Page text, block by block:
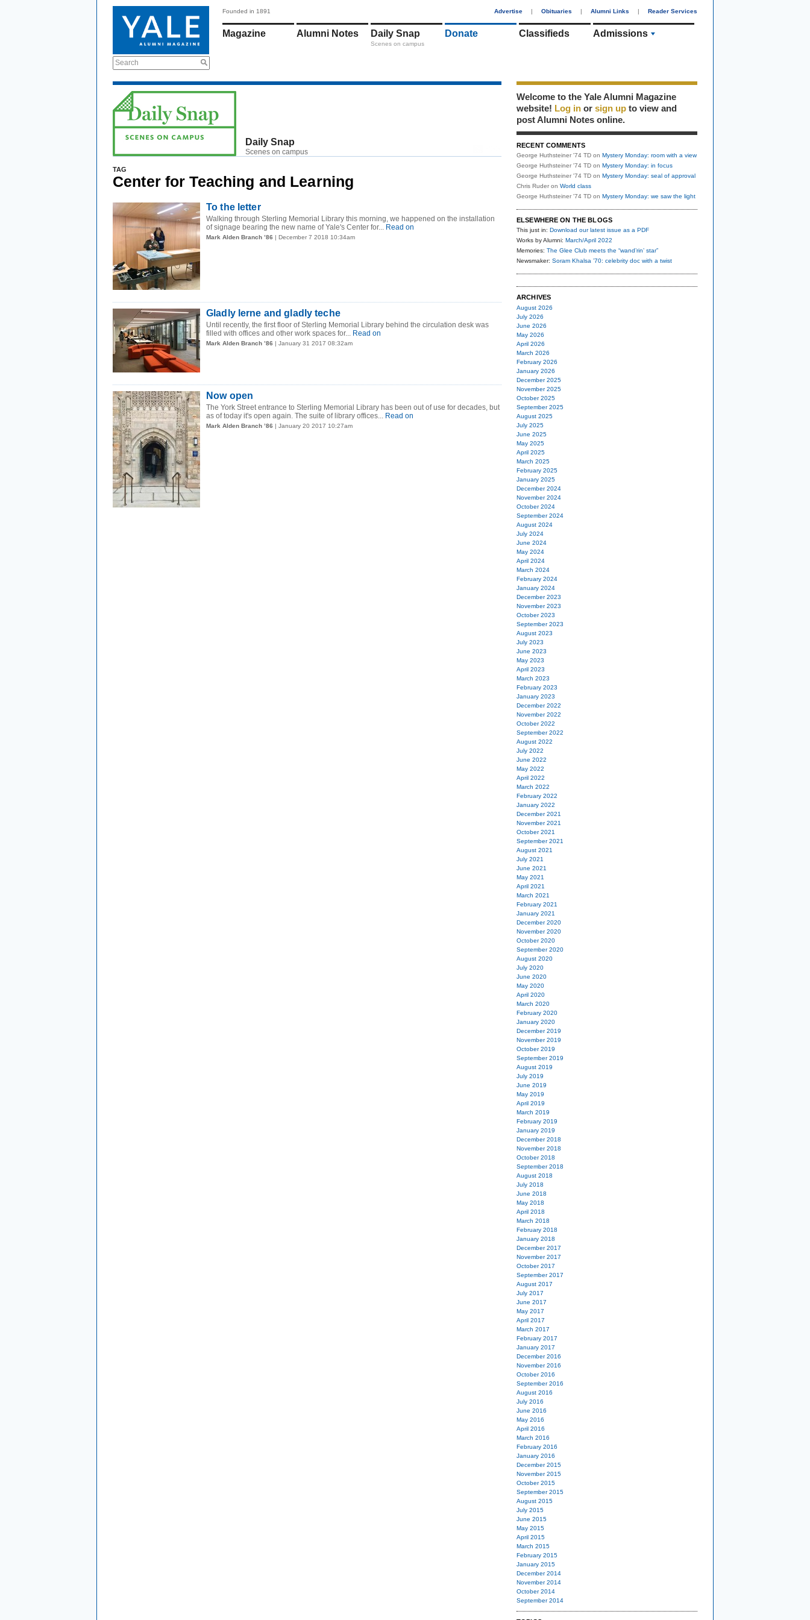
Search
Founded in 1891 Advertise | Obituaries | Alumni Links | Reader Services
Magazine Alumni Notes Daily Snap
Scenes on campus
Donate Classifieds Admissions
Daily Snap
Scenes on campus
TAG
Center for Teaching and Learning
To the letter
Walking through Sterling Memorial Library this morning, we happened on the installation
of signage bearing the new name of Yale's Center for... Read on
Mark Alden Branch ’86 | December 7 2018 10:34am
Gladly lerne and gladly teche
Until recently, the first floor of Sterling Memorial Library behind the circulation desk was
filled with offices and other work spaces for... Read on
Mark Alden Branch ’86 | January 31 2017 08:32am
Now open
The York Street entrance to Sterling Memorial Library has been out of use for decades, but
as of today it's open again. The suite of library offices... Read on
Mark Alden Branch ’86 | January 20 2017 10:27am
Welcome to the Yale Alumni Magazine
website! Log in or sign up to view and
post Alumni Notes online.
RECENT COMMENTS
George Huthsteiner '74 TD on Mystery Monday: room with a view
George Huthsteiner '74 TD on Mystery Monday: in focus
George Huthsteiner '74 TD on Mystery Monday: seal of approval
Chris Ruder on World class
George Huthsteiner '74 TD on Mystery Monday: we saw the light
ELSEWHERE ON THE BLOGS
This just in: Download our latest issue as a PDF
Works by Alumni: March/April 2022
Memories: The Glee Club meets the “wand’rin’ star”
Newsmaker: Soram Khalsa ’70: celebrity doc with a twist
ARCHIVES
August 2026
July 2026
June 2026
May 2026
April 2026
March 2026
February 2026
January 2026
December 2025
November 2025
October 2025
September 2025
August 2025
July 2025
June 2025
May 2025
April 2025
March 2025
February 2025
January 2025
December 2024
November 2024
October 2024
September 2024
August 2024
July 2024
June 2024
May 2024
April 2024
March 2024
February 2024
January 2024
December 2023
November 2023
October 2023
September 2023
August 2023
July 2023
June 2023
May 2023
April 2023
March 2023
February 2023
January 2023
December 2022
November 2022
October 2022
September 2022
August 2022
July 2022
June 2022
May 2022
April 2022
March 2022
February 2022
January 2022
December 2021
November 2021
October 2021
September 2021
August 2021
July 2021
June 2021
May 2021
April 2021
March 2021
February 2021
January 2021
December 2020
November 2020
October 2020
September 2020
August 2020
July 2020
June 2020
May 2020
April 2020
March 2020
February 2020
January 2020
December 2019
November 2019
October 2019
September 2019
August 2019
July 2019
June 2019
May 2019
April 2019
March 2019
February 2019
January 2019
December 2018
November 2018
October 2018
September 2018
August 2018
July 2018
June 2018
May 2018
April 2018
March 2018
February 2018
January 2018
December 2017
November 2017
October 2017
September 2017
August 2017
July 2017
June 2017
May 2017
April 2017
March 2017
February 2017
January 2017
December 2016
November 2016
October 2016
September 2016
August 2016
July 2016
June 2016
May 2016
April 2016
March 2016
February 2016
January 2016
December 2015
November 2015
October 2015
September 2015
August 2015
July 2015
June 2015
May 2015
April 2015
March 2015
February 2015
January 2015
December 2014
November 2014
October 2014
September 2014